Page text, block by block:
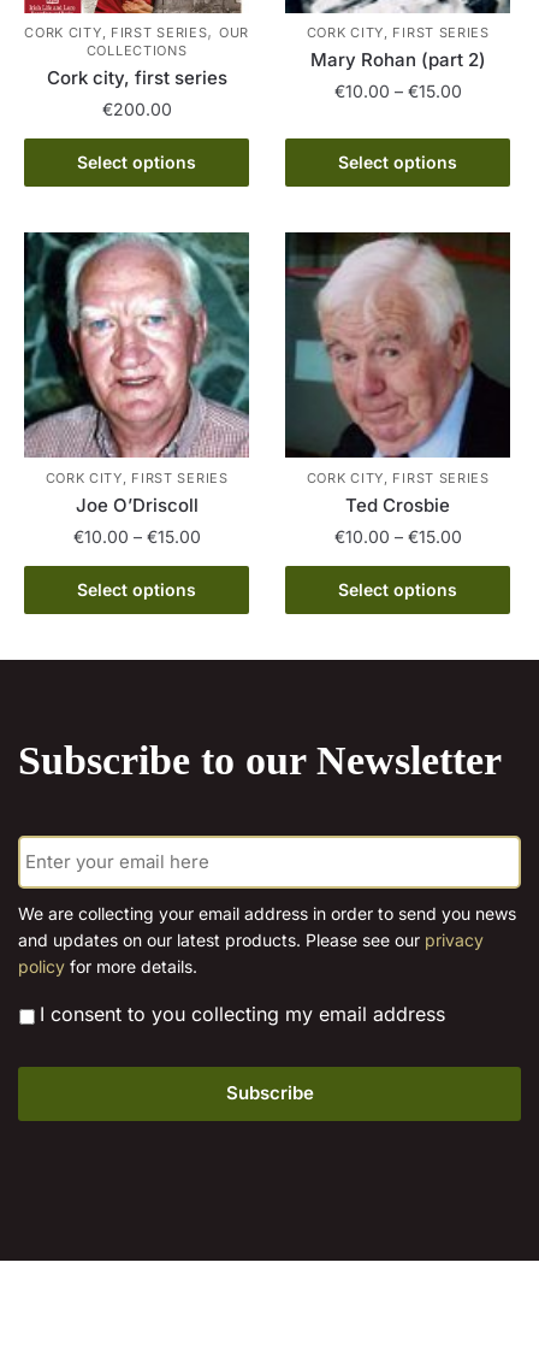
CORK CITY, FIRST SERIES, OUR
COLLECTIONS
Cork city, first series
€200.00
Select options
This
product
multiple
variants.
The
options
may
be
chosen
on
the
product
page
CORK CITY, FIRST SERIES
Mary Rohan (part 2)
€10.00 – €15.00Price
€10.00
Select options
This
product
has
variants.
The
options
may
be
chosen
on
the
product
page
CORK CITY, FIRST SERIES
Joe O’Driscoll
€10.00 – €15.00Price
range:
through
Select options
This
product
options
chosen
on
product
page
CORK CITY, FIRST SERIES
Ted Crosbie
€10.00 – €15.00Price
range:
through
Select options
This
product
options
chosen
product
page
Subscribe to our Newsletter
E
m
a
i
l
*
We are collecting your email address in order to send you news
and updates on our latest products. Please see our privacy
policy for more details.
* I consent to you collecting my email address